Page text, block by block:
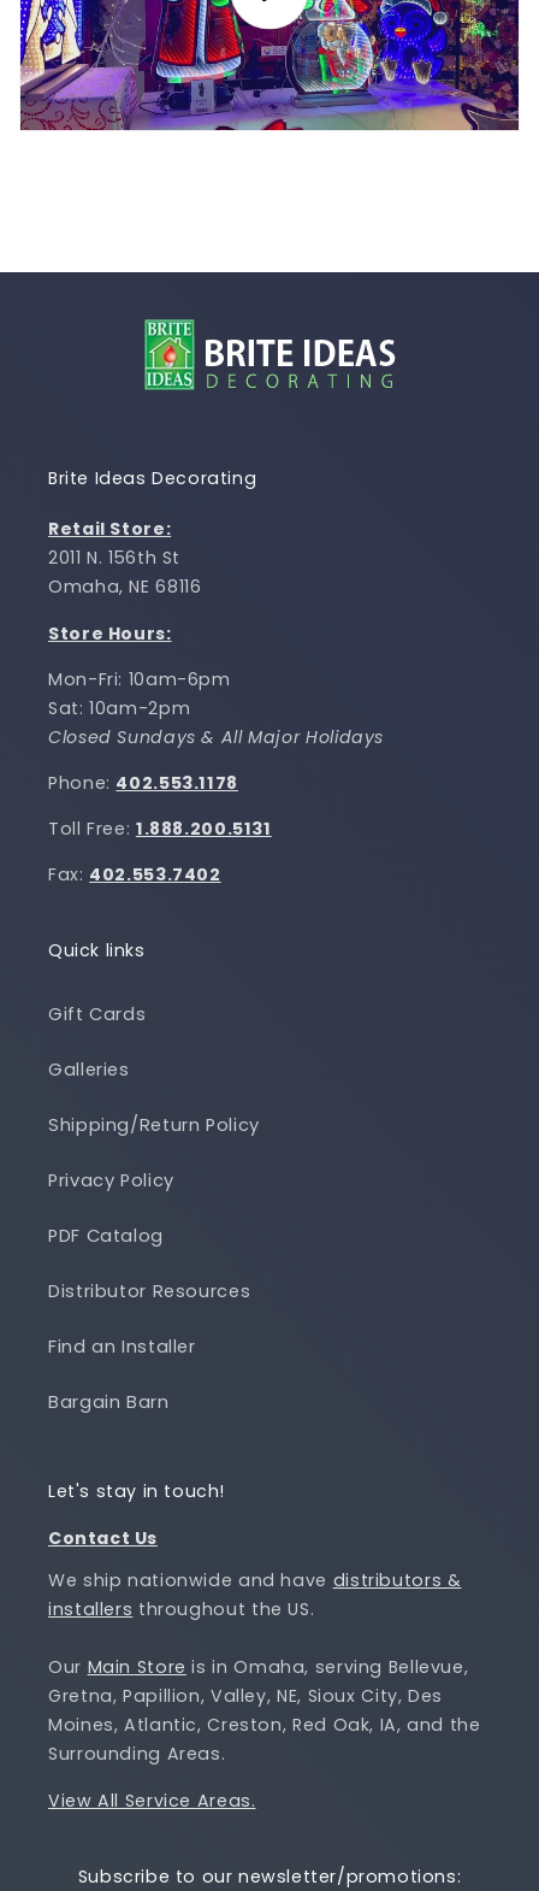
Brite Ideas Decorating
Retail Store:
2011 N. 156th St
Omaha, NE 68116
Store Hours:
Mon-Fri: 10am-6pm
Sat: 10am-2pm
Closed Sundays & All Major Holidays
Phone: 402.553.1178
Toll Free: 1.888.200.5131
Fax: 402.553.7402
Quick links
Gift Cards
Galleries
Shipping/Return Policy
Privacy Policy
PDF Catalog
Distributor Resources
Find an Installer
Bargain Barn
Let's stay in touch!
Contact Us
We ship nationwide and have distributors &
installers throughout the US.
Our Main Store is in Omaha, serving Bellevue,
Gretna, Papillion, Valley, NE, Sioux City, Des
Moines, Atlantic, Creston, Red Oak, IA, and the
Surrounding Areas.
View All Service Areas.
Subscribe to our newsletter/promotions: